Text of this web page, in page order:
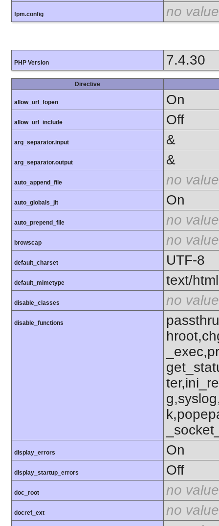
fpm.config no value
PHP Version 7.4.30
Directive
allow_url_fopen On
allow_url_include Off
arg_separator.input &
arg_separator.output &
auto_append_file no value
auto_globals_jit On
auto_prepend_file no value
browscap no value
default_charset UTF-8
default_mimetype text/html
disable_classes no value
disable_functions
display_errors On
display_startup_errors Off
doc_root no value
docref_ext
no value